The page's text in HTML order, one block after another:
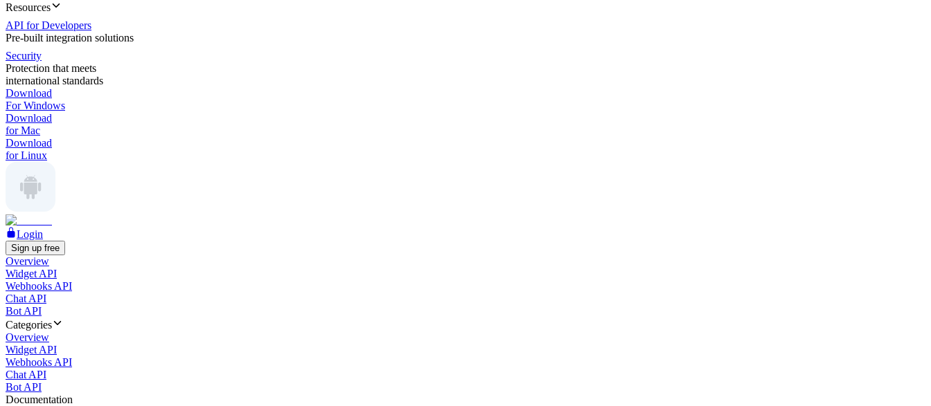
Resources
API for Developers
Pre-built integration solutions
Security
Protection that meets
international standards
Download
For Windows
Download
for Mac
Download
for Linux
Login
Sign up free
Overview
Widget API
Webhooks API
Chat API
Bot API
Categories
Overview
Widget API
Webhooks API
Chat API
Bot API
Documentation